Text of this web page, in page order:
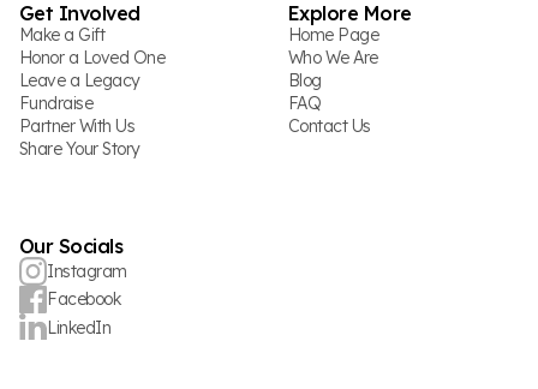
Get Involved
Make a Gift
Honor a Loved One
Leave a Legacy
Fundraise
Partner With Us
Share Your Story
Explore More
Home Page
Who We Are
Blog
FAQ
Contact Us
Our Socials
Instagram
Facebook
LinkedIn